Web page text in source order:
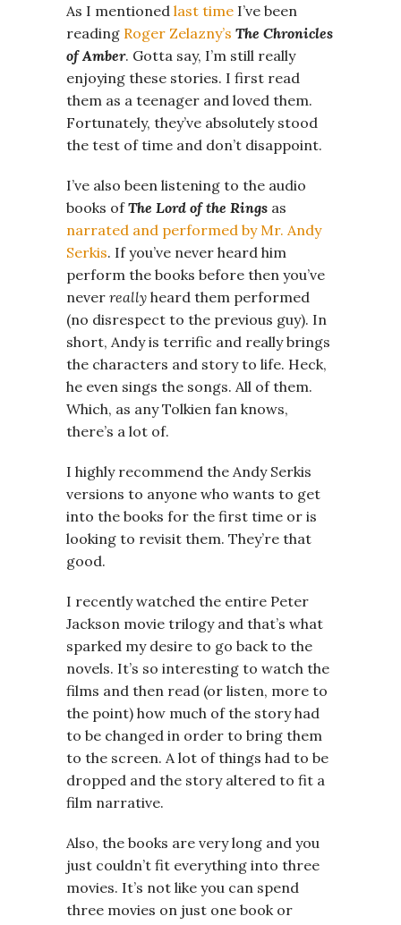
As I mentioned last time I’ve been
reading Roger Zelazny’s The Chronicles
of Amber. Gotta say, I’m still really
enjoying these stories. I first read
them as a teenager and loved them.
Fortunately, they’ve absolutely stood
the test of time and don’t disappoint.
I’ve also been listening to the audio
books ofThe Lord of the Rings as
narrated and performed by Mr. Andy
Serkis. If you’ve never heard him
perform the books before then you’ve
never really heard them performed
(no disrespect to the previous guy). In
short, Andy is terrific and really brings
the characters and story to life. Heck,
he even sings the songs. All of them.
Which, as any Tolkien fan knows,
there’s a lot of.
I highly recommend the Andy Serkis
versions to anyone who wants to get
into the books for the first time or is
looking to revisit them. They’re that
good.
I recently watched the entire Peter
Jackson movie trilogy and that’s what
sparked my desire to go back to the
novels. It’s so interesting to watch the
films and then read (or listen, more to
the point) how much of the story had
to be changed in order to bring them
to the screen. A lot of things had to be
dropped and the story altered to fit a
film narrative.
Also, the books are very long and you
just couldn’t fit everything into three
movies. It’s not like you can spend
three movies on just one book or